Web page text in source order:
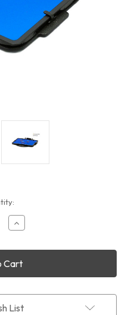
Increase
Quantity
STC
Clip
Filter
IR-
590nm
(Fujifilm
List